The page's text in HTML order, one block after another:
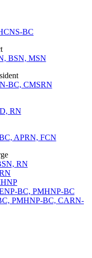
BC
BSN, MSN
BC, CMSRN
RN
APRN, FCN
RN
BC, PMHNP-BC
PMHNP-BC, CARN-